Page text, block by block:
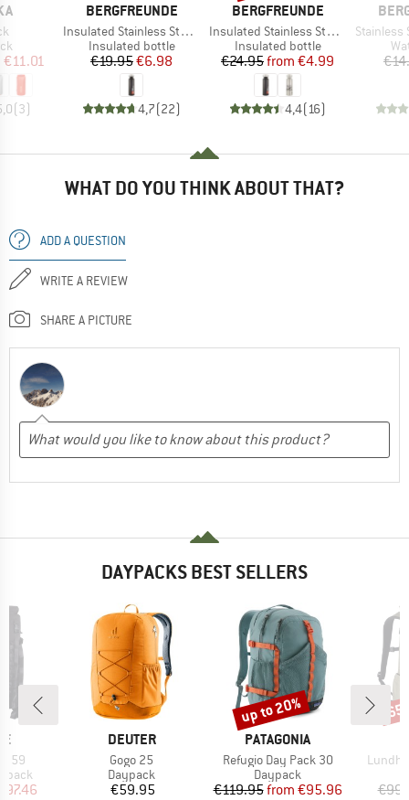
Price
€11.01
(3)
BRAND
BERGFREUNDE
Item(s)
Insulated Stainless Steel Bottle 750ml
Product group
Insulated bottle
Price
€19.95Reduced Price
€6.98
4,7(22)
BRAND
BERGFREUNDE
Item(s)
Insulated Stainless Steel Bottle 500ml
Product group
Insulated bottle
Price
€24.95 Reduced Price
from €4.99
4,4(16)
Item(s)
Stainless
WHAT DO YOU THINK ABOUT THAT?
ADD A QUESTION
WRITE A REVIEW
SHARE A PICTURE
DAYPACKS BEST SELLERS
59
Price
BRAND
DEUTER
Item(s)
Gogo 25
Product group
Daypack
Price
€59.95
BRAND
PATAGONIA
Item(s)
Refugio Day Pack 30
Product group
Daypack
Price
€119.95 Reduced Price
from €95.96
Discount
up to 20%
Item(s)